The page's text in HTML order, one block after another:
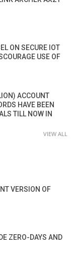
ON SECURE IOT
USE OF
ACCOUNT
HAVE BEEN
TILL NOW IN
VIEW ALL
VERSION OF
ZERO-DAYS AND